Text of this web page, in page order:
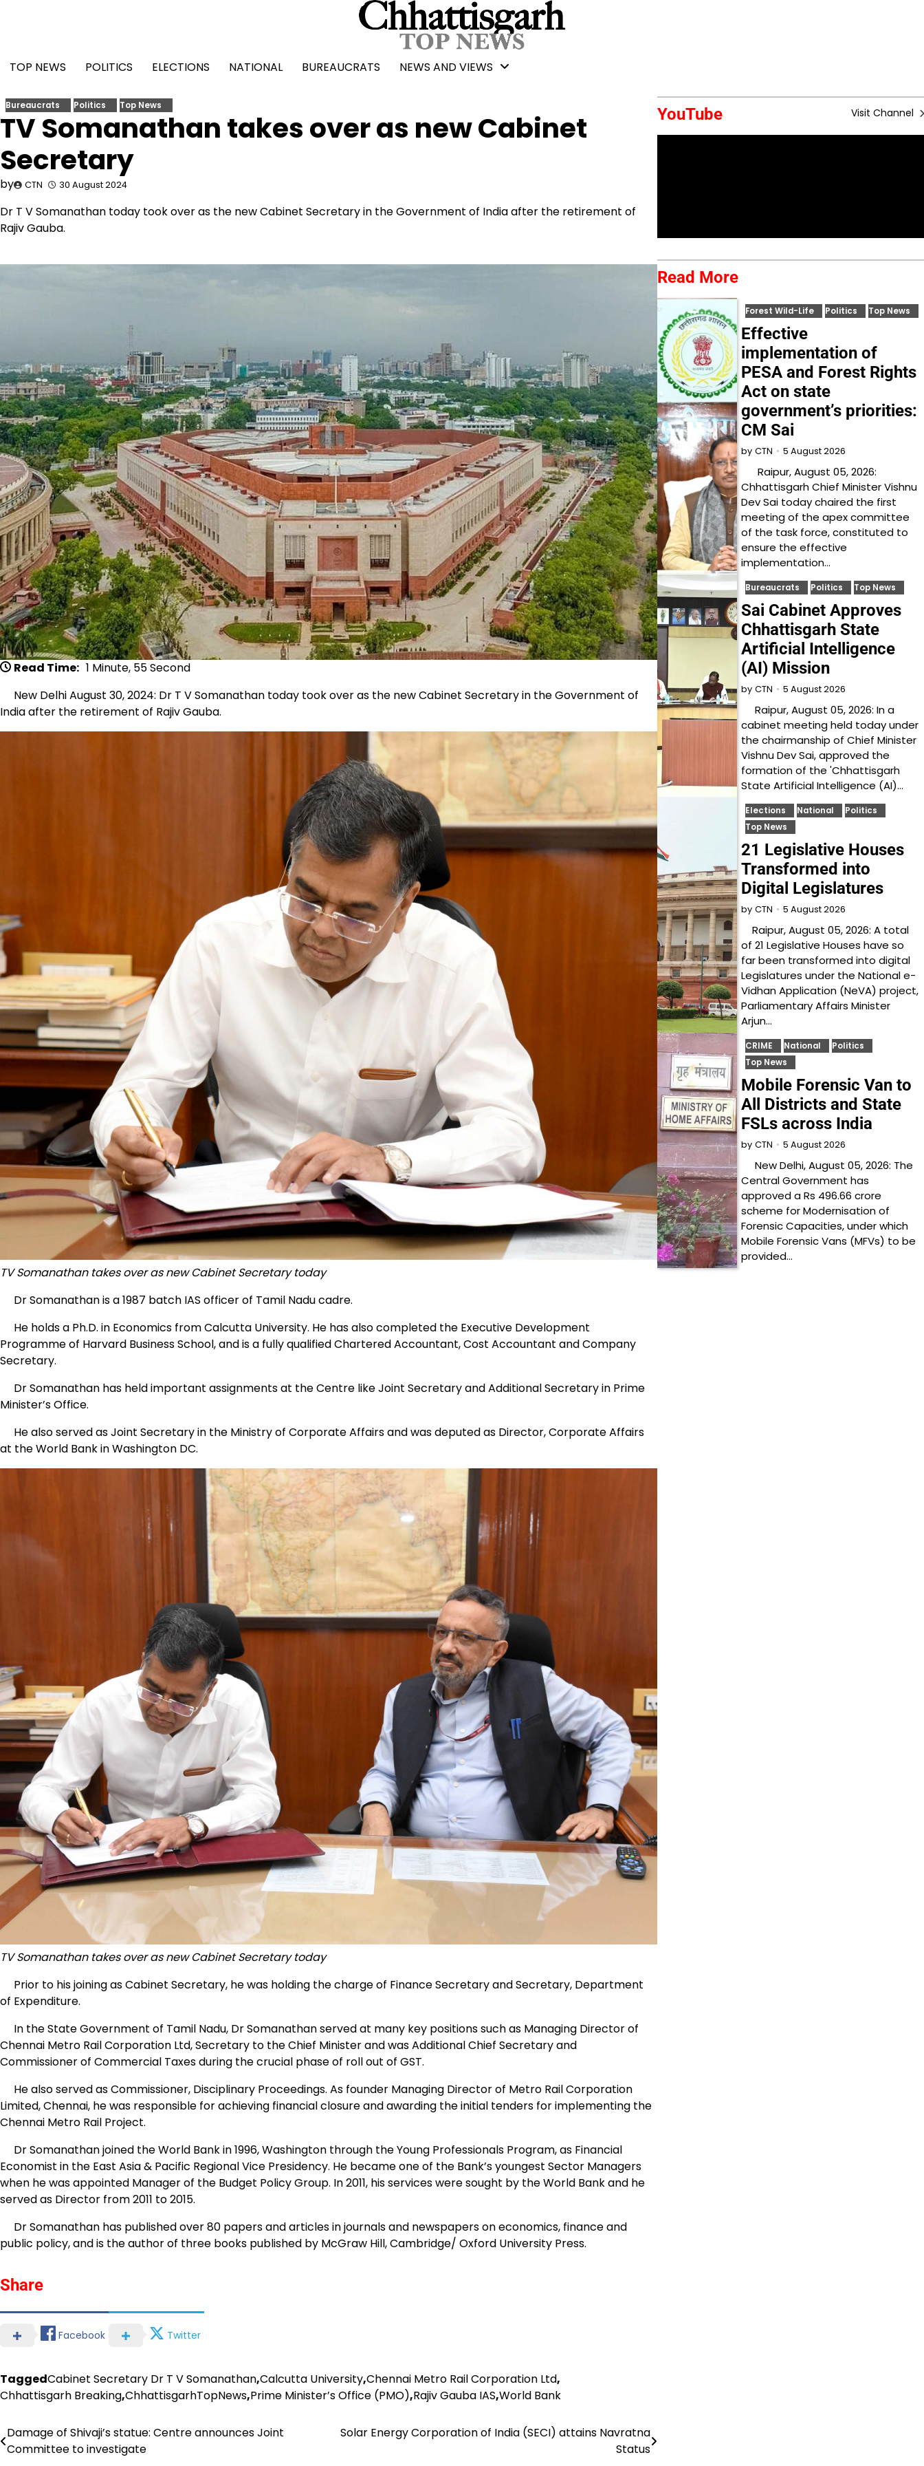
TOP NEWS
POLITICS ELECTIONS NATIONAL BUREAUCRATS NEWS AND VIEWS
Bureaucrats Politics Top News
TV Somanathan takes over as new Cabinet
Secretary
by CTN 30 August 2024
Dr T V Somanathan today took over as the new Cabinet Secretary in the Government of India after the retirement of
Rajiv Gauba.
Read Time: 1 Minute, 55 Second
New Delhi August 30, 2024: Dr T V Somanathan today took over as the new Cabinet Secretary in the Government of
India after the retirement of Rajiv Gauba.
TV Somanathan takes over as new Cabinet Secretary today
Dr Somanathan is a 1987 batch IAS officer of Tamil Nadu cadre.
He holds a Ph.D. in Economics from Calcutta University. He has also completed the Executive Development
Programme of Harvard Business School, and is a fully qualified Chartered Accountant, Cost Accountant and Company
Secretary.
Dr Somanathan has held important assignments at the Centre like Joint Secretary and Additional Secretary in Prime
Minister’s Office.
He also served as Joint Secretary in the Ministry of Corporate Affairs and was deputed as Director, Corporate Affairs
at the World Bank in Washington DC.
TV Somanathan takes over as new Cabinet Secretary today
Prior to his joining as Cabinet Secretary, he was holding the charge of Finance Secretary and Secretary, Department
of Expenditure.
In the State Government of Tamil Nadu, Dr Somanathan served at many key positions such as Managing Director of
Chennai Metro Rail Corporation Ltd, Secretary to the Chief Minister and was Additional Chief Secretary and
Commissioner of Commercial Taxes during the crucial phase of roll out of GST.
He also served as Commissioner, Disciplinary Proceedings. As founder Managing Director of Metro Rail Corporation
Limited, Chennai, he was responsible for achieving financial closure and awarding the initial tenders for implementing the
Chennai Metro Rail Project.
Dr Somanathan joined the World Bank in 1996, Washington through the Young Professionals Program, as Financial
Economist in the East Asia & Pacific Regional Vice Presidency. He became one of the Bank’s youngest Sector Managers
when he was appointed Manager of the Budget Policy Group. In 2011, his services were sought by the World Bank and he
served as Director from 2011 to 2015.
Dr Somanathan has published over 80 papers and articles in journals and newspapers on economics, finance and
public policy, and is the author of three books published by McGraw Hill, Cambridge/ Oxford University Press.
Share
Facebook Twitter
TaggedCabinet Secretary Dr T V Somanathan,Calcutta University,Chennai Metro Rail Corporation Ltd,
Chhattisgarh Breaking,ChhattisgarhTopNews,Prime Minister’s Office (PMO),Rajiv Gauba IAS,World Bank
Post
Damage of Shivaji’s statue: Centre announces Joint
Committee to investigate
Solar Energy Corporation of India (SECI) attains Navratna
Status
YouTube Visit Channel
Read More
Forest Wild-Life Politics Top News
Effective
implementation of
PESA and Forest Rights
Act on state
government’s priorities:
CM Sai
by CTN 5 August 2026
Raipur, August 05, 2026:
Chhattisgarh Chief Minister Vishnu
Dev Sai today chaired the first
meeting of the apex committee
of the task force, constituted to
ensure the effective
implementation…
Bureaucrats Politics Top News
Sai Cabinet Approves
Chhattisgarh State
Artificial Intelligence
(AI) Mission
by CTN 5 August 2026
Raipur, August 05, 2026: In a
cabinet meeting held today under
the chairmanship of Chief Minister
Vishnu Dev Sai, approved the
formation of the 'Chhattisgarh
State Artificial Intelligence (AI)…
Elections National
Politics
Top News
21 Legislative Houses
Transformed into
Digital Legislatures
by CTN 5 August 2026
Raipur, August 05, 2026: A total
of 21 Legislative Houses have so
far been transformed into digital
Legislatures under the National e-
Vidhan Application (NeVA) project,
Parliamentary Affairs Minister
Arjun…
CRIME National
Politics
Top News
Mobile Forensic Van to
All Districts and State
FSLs across India
by CTN 5 August 2026
New Delhi, August 05, 2026: The
Central Government has
approved a Rs 496.66 crore
scheme for Modernisation of
Forensic Capacities, under which
Mobile Forensic Vans (MFVs) to be
provided…